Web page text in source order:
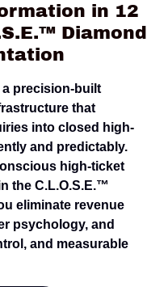
in 12
Diamond
a precision-built
that
into closed high-
and predictably.
high-ticket
the C.L.O.S.E.™
eliminate revenue
psychology, and
and measurable